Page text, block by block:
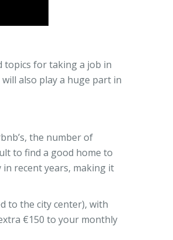
topics for taking a job in
also play a huge part in
the number of
to find a good home to
recent years, making it
to the city center), with
€150 to your monthly